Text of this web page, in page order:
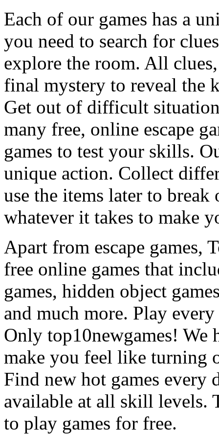
Each of our games has a
you need to search for
explore the room. All
final mystery to reveal the
Get out of difficult
many free, online escape
games to test your skills.
unique action. Collect
use the items later to
whatever it takes to make
Apart from escape games,
free online games that
games, hidden object
and much more. Play
Only top10newgames! We
make you feel like turning
Find new hot games every
available at all skill levels.
to play games for free.